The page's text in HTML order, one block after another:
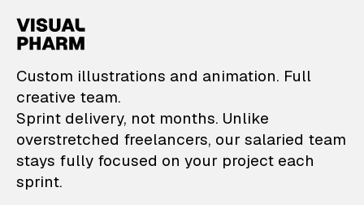
VisualPharm —
Custom illustrations and animation. Full
creative team.
Sprint delivery, not months. Unlike
overstretched freelancers, our salaried team
stays fully focused on your project each
sprint.